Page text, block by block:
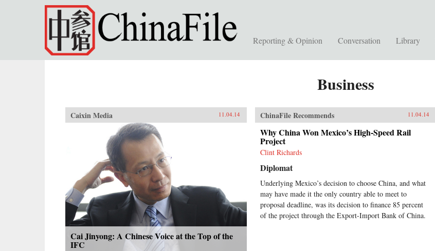
Skip to main content
Reporting & Opinion Conversation Library
Business
Caixin Media 11.04.14
Cai Jinyong: A Chinese Voice at the Top of the
IFC
ChinaFile Recommends 11.04.14
Why China Won Mexico’s High-Speed Rail
Project
Clint Richards
Diplomat
Underlying Mexico’s decision to choose China, and what
may have made it the only country able to meet to
proposal deadline, was its decision to finance 85 percent
of the project through the Export-Import Bank of China.